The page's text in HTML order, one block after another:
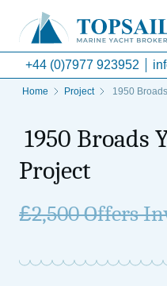
+44 (0)7977 923952
Home Project 1950
1950 Broads
Project
£2,500 Offers